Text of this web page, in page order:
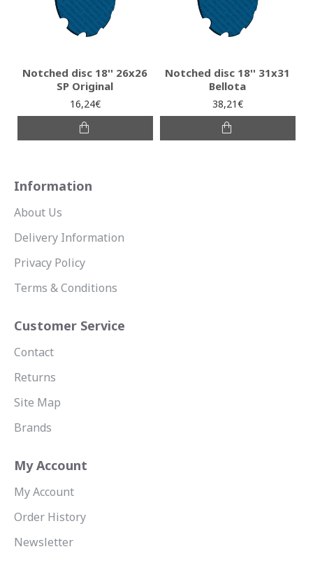
Notched disc 18'' 26x26
SP Original
16,24€
Notched disc 18'' 31x31
Bellota
38,21€
Information
About Us
Delivery Information
Privacy Policy
Terms & Conditions
Customer Service
Contact
Returns
Site Map
Brands
My Account
My Account
Order History
Newsletter